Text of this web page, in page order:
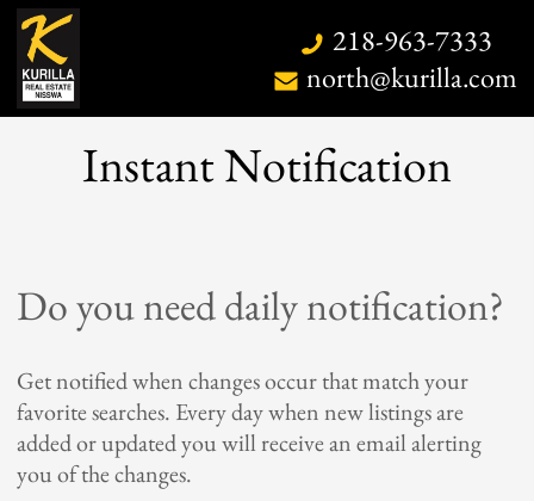
218-963-7333
north@kurilla.com
Search
Map Search
Daily Hotlist
Our Listings
Instant Notification
Do you need daily notification?
Get notified when changes occur that match your
favorite searches. Every day when new listings are
added or updated you will receive an email alerting
you of the changes.